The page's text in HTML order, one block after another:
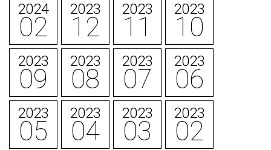
2024
02
2023
12
2023
11
2023
10
2023
09
2023
08
2023
07
2023
06
2023
05
2023
04
2023
03
2023
02